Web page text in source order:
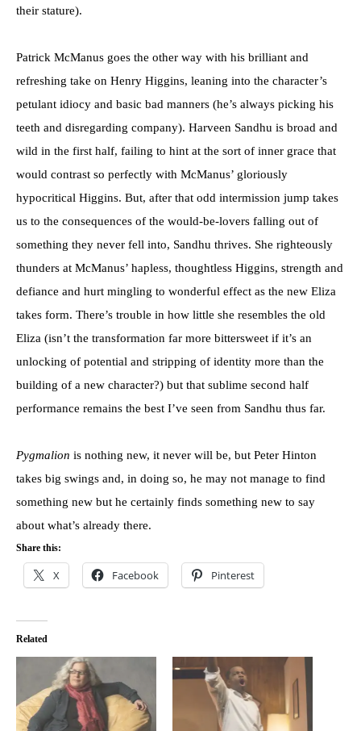
their stature).
Patrick McManus goes the other way with his brilliant and
refreshing take on Henry Higgins, leaning into the character’s
petulant idiocy and basic bad manners (he’s always picking his
teeth and disregarding company). Harveen Sandhu is broad and
wild in the first half, failing to hint at the sort of inner grace that
would contrast so perfectly with McManus’ gloriously
hypocritical Higgins. But, after that odd intermission jump takes
us to the consequences of the would-be-lovers falling out of
something they never fell into, Sandhu thrives. She righteously
thunders at McManus’ hapless, thoughtless Higgins, strength and
defiance and hurt mingling to wonderful effect as the new Eliza
takes form. There’s trouble in how little she resembles the old
Eliza (isn’t the transformation far more bittersweet if it’s an
unlocking of potential and stripping of identity more than the
building of a new character?) but that sublime second half
performance remains the best I’ve seen from Sandhu thus far.
Pygmalion is nothing new, it never will be, but Peter Hinton
takes big swings and, in doing so, he may not manage to find
something new but he certainly finds something new to say
about what’s already there.
Share this:
X Facebook Pinterest
Related